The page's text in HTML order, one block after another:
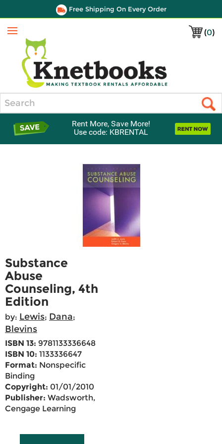
Free Shipping On Every Order
(0)
Menu
Rent More, Save More!
Use code: KBRENTAL
Substance
Abuse
Counseling, 4th
Edition
by: Lewis; Dana;
Blevins
ISBN 13: 9781133336648
ISBN 10: 1133336647
Format: Nonspecific
Binding
Copyright: 01/01/2010
Publisher: Wadsworth,
Cengage Learning